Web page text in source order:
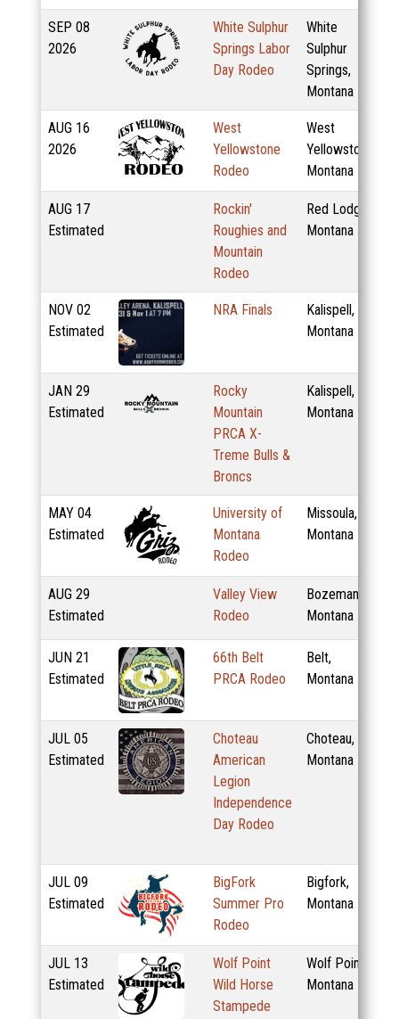
SEP 08
2026
White Sulphur
Springs Labor
Day Rodeo
White
Sulphur
Springs,
Montana
AUG 16
2026
West
Yellowstone
Rodeo
West
Yellowstone,
Montana
AUG 17
Estimated
Rockin'
Roughies and
Mountain
Rodeo
Red Lodge,
Montana
NOV 02
Estimated
NRA Finals
Kalispell,
Montana
JAN 29
Estimated
Rocky
Mountain
PRCA X-
Treme Bulls &
Broncs
Kalispell,
Montana
MAY 04
Estimated
University of
Montana
Rodeo
Missoula,
Montana
AUG 29
Estimated
Valley View
Rodeo
Bozeman,
Montana
JUN 21
Estimated
66th Belt
PRCA Rodeo
Belt,
Montana
JUL 05
Estimated
Choteau
American
Legion
Independence
Day Rodeo
Choteau,
Montana
JUL 09
Estimated
BigFork
Summer Pro
Rodeo
Bigfork,
Montana
JUL 13
Estimated
Wolf Point
Wild Horse
Stampede
Wolf Point,
Montana